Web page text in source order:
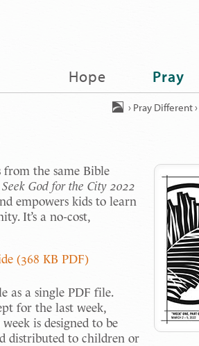
Hope Pray
› Pray Different›
the same Bible
Seek God for the City 2022
empowers kids to learn
It’s a no-cost,
(368 KB PDF)
as a single PDF file.
for the last week,
is designed to be
distributed to children or